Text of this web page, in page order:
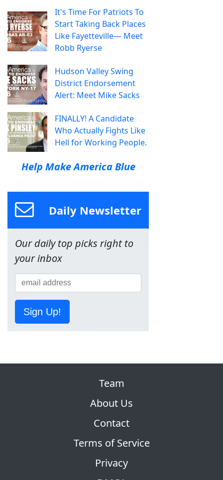
It's Time For Patriots To
Start Taking Back Places
Like Fayetteville— Meet
Robb Ryerse
Hudson Valley Swing
District Endorsement
Alert: Meet Mike Sacks
FINALLY! A Candidate
Who Actually Fights Like
Hell for Working People.
Help Make America Blue
Daily Newsletter
Our daily top picks right to
your inbox
Sign Up!
Team
About Us
Contact
Terms of Service
Privacy